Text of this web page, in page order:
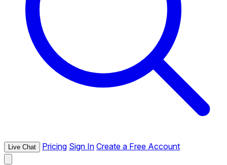
Live Chat Pricing Sign In Create a Free Account